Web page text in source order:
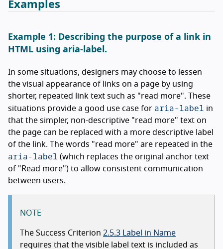
Examples
Example 1: Describing the purpose of a link in
HTML using aria-label.
In some situations, designers may choose to lessen
the visual appearance of links on a page by using
shorter, repeated link text such as "read more". These
situations provide a good use case for aria-label in
that the simpler, non-descriptive "read more" text on
the page can be replaced with a more descriptive label
of the link. The words "read more" are repeated in the
aria-label (which replaces the original anchor text
of "Read more") to allow consistent communication
between users.
NOTE
The Success Criterion 2.5.3 Label in Name
requires that the visible label text is included as